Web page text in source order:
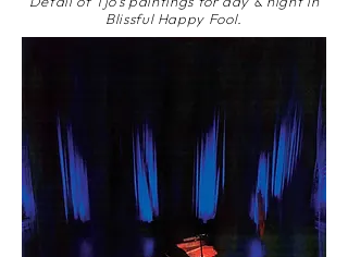
Blissful Happy Fool.